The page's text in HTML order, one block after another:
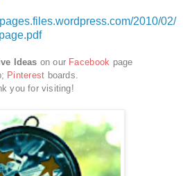
2010/02/
Ideas on our Facebook page
Pinterest boards.
you for visiting!